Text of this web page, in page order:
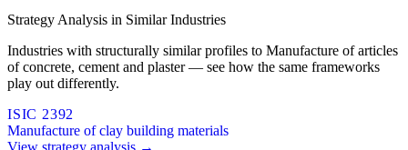
Strategy Analysis in Similar Industries
Industries with structurally similar profiles to Manufacture of articles
of concrete, cement and plaster — see how the same frameworks
play out differently.
ISIC 2392
Manufacture of clay building materials
View strategy analysis →